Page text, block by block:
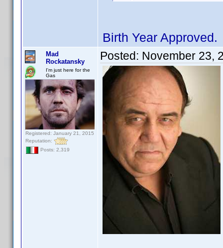
Birth Year Approved.
Mad
Rockatansky
I'm just here for the
Gas
Registered: January 21, 2015
Reputation:
Posts: 2,319
Posted: November 23,